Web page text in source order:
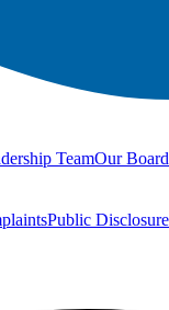
TeamOur
Public Disclosure